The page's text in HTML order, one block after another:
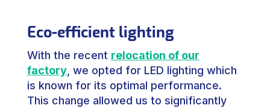
Eco-efficient lighting
With the recent relocation of our
factory, we opted for LED lighting which
is known for its optimal performance.
This change allowed us to significantly